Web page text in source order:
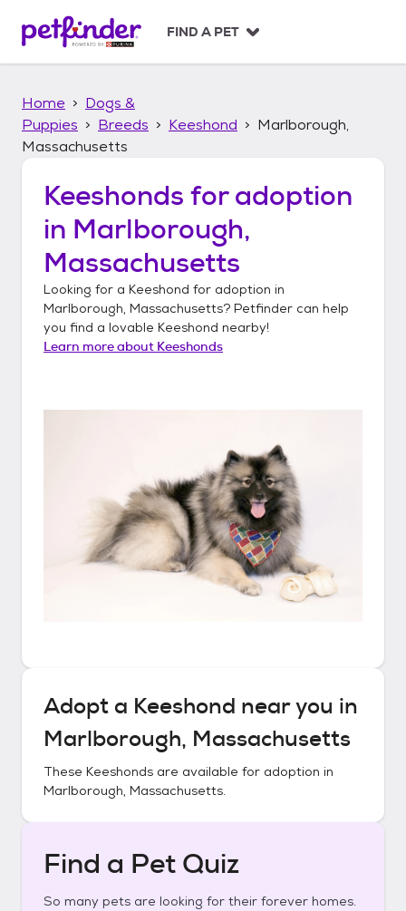
p
FIND A PET
Home
Dogs &
Puppies
Breeds Keeshond
Marlborough,
Massachusetts
Keeshonds for adoption
in Marlborough,
Massachusetts
Looking for a Keeshond for adoption in
Marlborough, Massachusetts? Petfinder can help
you find a lovable Keeshond nearby!
Learn more about Keeshonds
Adopt a Keeshond near you in
Marlborough, Massachusetts
These Keeshonds are available for adoption in
Marlborough, Massachusetts.
Find a Pet Quiz
So many pets are looking for their forever homes.